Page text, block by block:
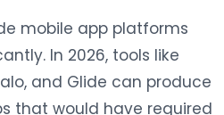
mobile app platforms
In 2026, tools like
and Glide can produce
that would have required